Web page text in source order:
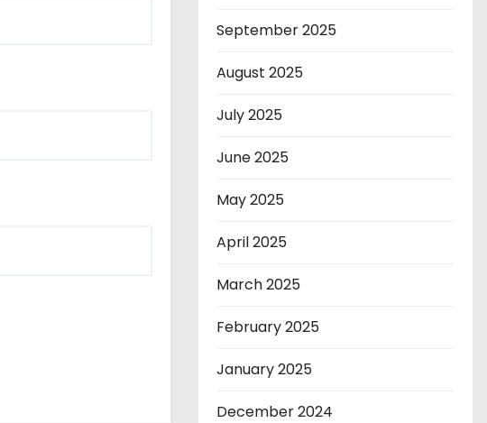
September 2025
August 2025
July 2025
June 2025
May 2025
April 2025
March 2025
February 2025
January 2025
December 2024